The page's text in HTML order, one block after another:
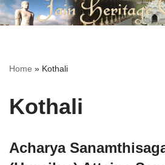
Home » Kothali
Kothali
Acharya